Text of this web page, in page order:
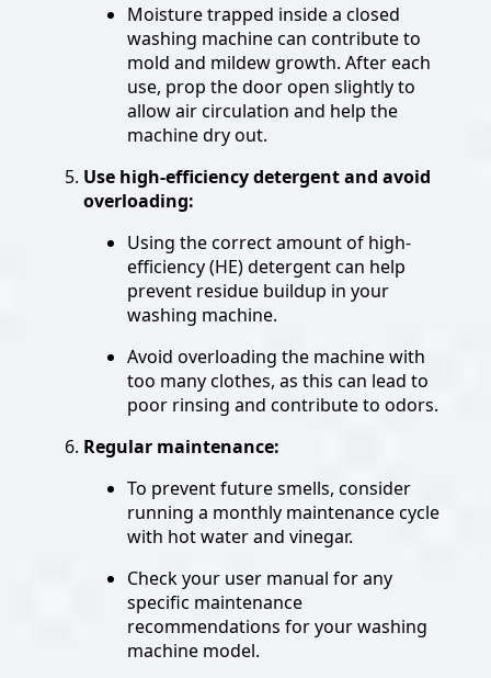
Moisture trapped inside a closed
washing machine can contribute to
mold and mildew growth. After each
use, prop the door open slightly to
allow air circulation and help the
machine dry out.
Use high-efficiency detergent and avoid
overloading:
Using the correct amount of high-
efficiency (HE) detergent can help
prevent residue buildup in your
washing machine.
Avoid overloading the machine with
too many clothes, as this can lead to
poor rinsing and contribute to odors.
Regular maintenance:
To prevent future smells, consider
running a monthly maintenance cycle
with hot water and vinegar.
Check your user manual for any
specific maintenance
recommendations for your washing
machine model.